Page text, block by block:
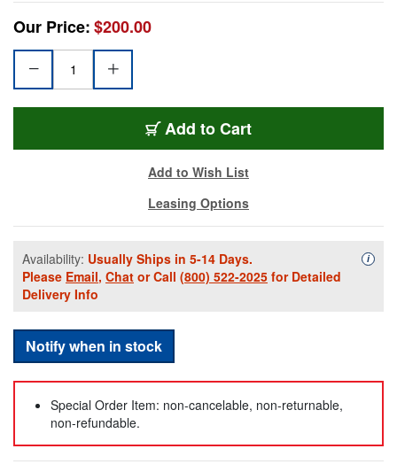
Our Price:$200.00
Add to Cart
Add to Wish List
Leasing Options
Availability: Usually Ships in 5-14 Days.
Please Email, Chat or Call (800) 522-2025 for Detailed
Delivery Info
i
Notify when in stock
Special Order Item: non-cancelable, non-returnable,
non-refundable.